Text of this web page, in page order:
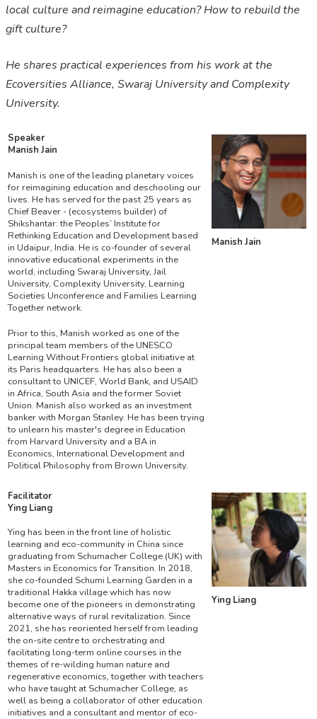
local culture and reimagine education? How to rebuild the
gift culture?
He shares practical experiences from his work at the
Ecoversities Alliance, Swaraj University and Complexity
University.
Speaker
Manish Jain
Manish is one of the leading planetary voices
for reimagining education and deschooling our
lives. He has served for the past 25 years as
Chief Beaver - (ecosystems builder) of
Shikshantar: the Peoples’ Institute for
Rethinking Education and Development based
in Udaipur, India. He is co-founder of several
innovative educational experiments in the
world, including Swaraj University, Jail
University, Complexity University, Learning
Societies Unconference and Families Learning
Together network.
Prior to this, Manish worked as one of the
principal team members of the UNESCO
Learning Without Frontiers global initiative at
its Paris headquarters. He has also been a
consultant to UNICEF, World Bank, and USAID
in Africa, South Asia and the former Soviet
Union. Manish also worked as an investment
banker with Morgan Stanley. He has been trying
to unlearn his master's degree in Education
from Harvard University and a BA in
Economics, International Development and
Political Philosophy from Brown University.
Manish Jain
Facilitator
Ying Liang
Ying has been in the front line of holistic
learning and eco-community in China since
graduating from Schumacher College (UK) with
Masters in Economics for Transition. In 2018,
she co-founded Schumi Learning Garden in a
traditional Hakka village which has now
become one of the pioneers in demonstrating
alternative ways of rural revitalization. Since
2021, she has reoriented herself from leading
the on-site centre to orchestrating and
facilitating long-term online courses in the
themes of re-wilding human nature and
regenerative economics, together with teachers
who have taught at Schumacher College, as
well as being a collaborator of other education
initiatives and a consultant and mentor of eco-
Ying Liang